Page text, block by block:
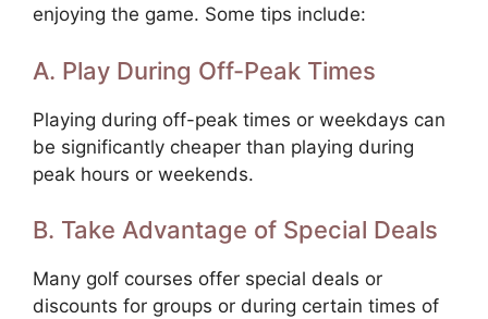
enjoying the game. Some tips include:
A. Play During Off-Peak Times
Playing during off-peak times or weekdays can
be significantly cheaper than playing during
peak hours or weekends.
B. Take Advantage of Special Deals
Many golf courses offer special deals or
discounts for groups or during certain times of